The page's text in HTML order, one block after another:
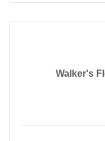
Walker's